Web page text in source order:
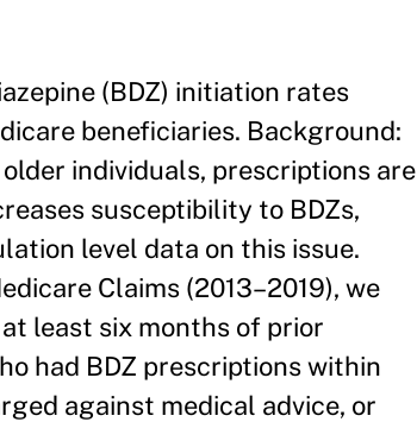
(BDZ) initiation rates
beneficiaries. Background:
individuals, prescriptions are
susceptibility to BDZs,
level data on this issue.
Claims (2013–2019), we
least six months of prior
had BDZ prescriptions within
against medical advice, or